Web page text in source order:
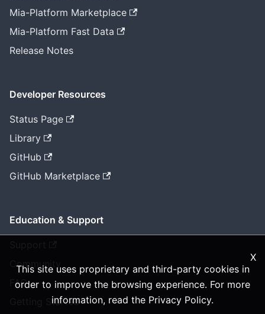
X
This site uses proprietary and third-party cookies in
order to improve the browsing experience. For more
information, read the Privacy Policy.
Mia-Platform Marketplace
Mia-Platform Fast Data
Release Notes
Developer Resources
Status Page
Library
GitHub
GitHub Marketplace
Education & Support
Community
FAQ
Getting Started